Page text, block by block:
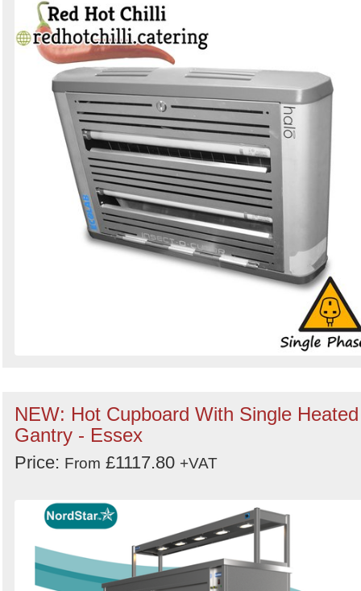
NEW: Hot Cupboard With Single Heated
Gantry - Essex
Price: From £1117.80 +VAT